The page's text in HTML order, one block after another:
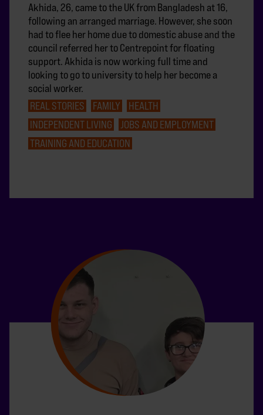
Akhida, 26, came to the UK from Bangladesh at 16,
following an arranged marriage. However, she soon
had to flee her home due to domestic abuse and the
council referred her to Centrepoint for floating
support. Akhida is now working full time and
looking to go to university to help her become a
social worker.
REAL STORIES
FAMILY
HEALTH
INDEPENDENT LIVING
JOBS AND EMPLOYMENT
TRAINING AND EDUCATION